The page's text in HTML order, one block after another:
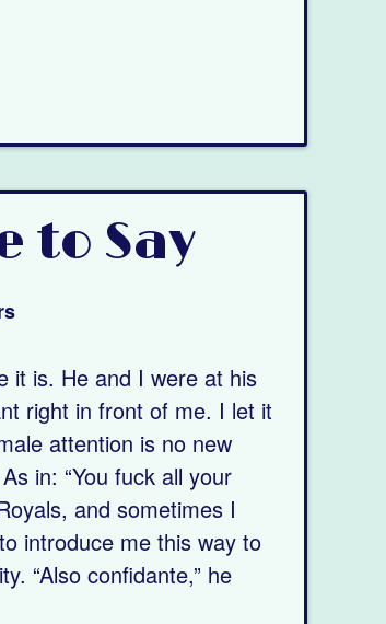
to Say
it is. He and I were at his
right in front of me. I let it
attention is no new
in: “You fuck all your
and sometimes I
introduce me this way to
“Also confidante,” he